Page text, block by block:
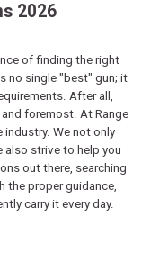
2026
of finding the right
no single "best" gun; it
After all,
foremost. At Range
industry. We not only
also strive to help you
out there, searching
the proper guidance,
carry it every day.